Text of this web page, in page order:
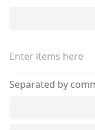
Separated by